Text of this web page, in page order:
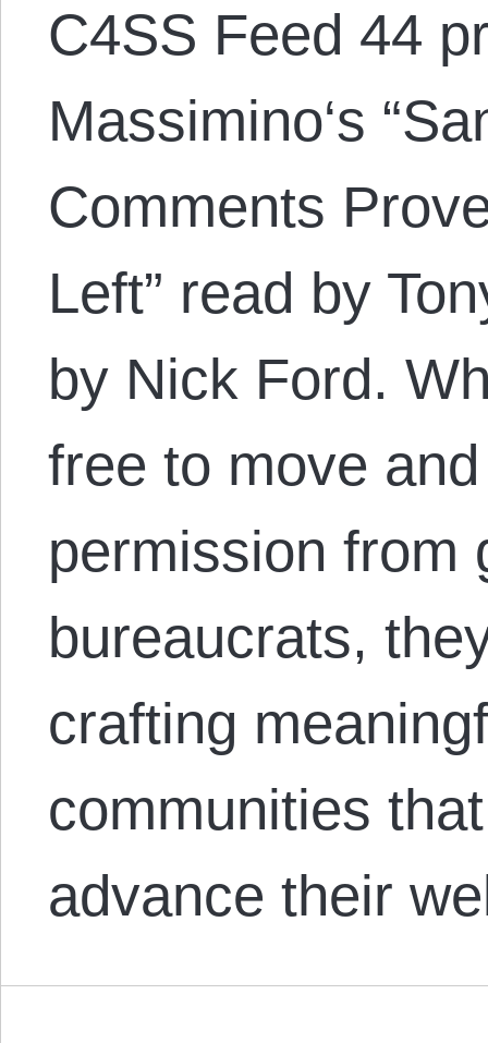
C4SS Feed 44
Massimino‘s
Comments
Left” read by
by Nick Ford.
free to move
permission from
bureaucrats,
crafting
communities
advance their